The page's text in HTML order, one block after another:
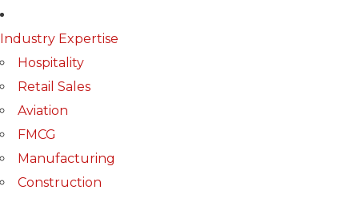
Industry Expertise
Hospitality
Retail Sales
Aviation
FMCG
Manufacturing
Construction